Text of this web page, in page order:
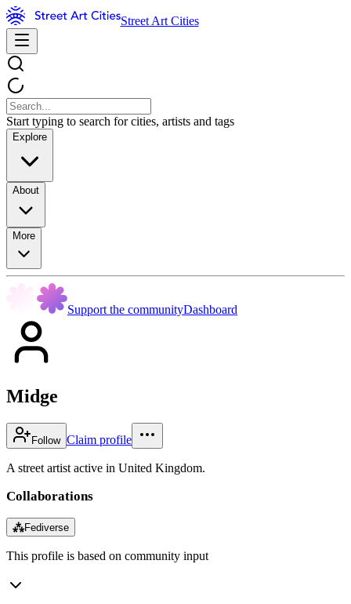
Street Art Cities
Start typing to search for cities, artists and tags
Explore
About
More
Support the communityDashboard
Midge
Follow Claim profile
A street artist active in United Kingdom.
Collaborations
⁂Fediverse
This profile is based on community input